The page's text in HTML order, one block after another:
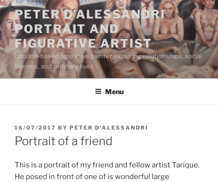
Skip
to
content
PETER D'ALESSANDRI
PORTRAIT AND
FIGURATIVE ARTIST
London-based figurative painter exploring relationships, social
themes, and ordinary lives
Menu
POSTED
ON
16/07/2017 BY PETER D'ALESSANDRI
Portrait of a friend
This is a portrait of my friend and fellow artist Tarique.
He posed in front of one of is wonderful large